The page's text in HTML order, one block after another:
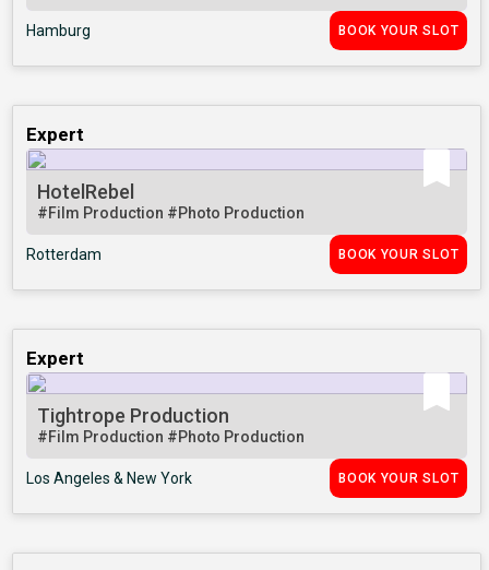
Hamburg BOOK YOUR SLOT
Expert
HotelRebel
#Film Production #Photo Production
Rotterdam BOOK YOUR SLOT
Expert
Tightrope Production
#Film Production #Photo Production
Los Angeles & New York BOOK YOUR SLOT